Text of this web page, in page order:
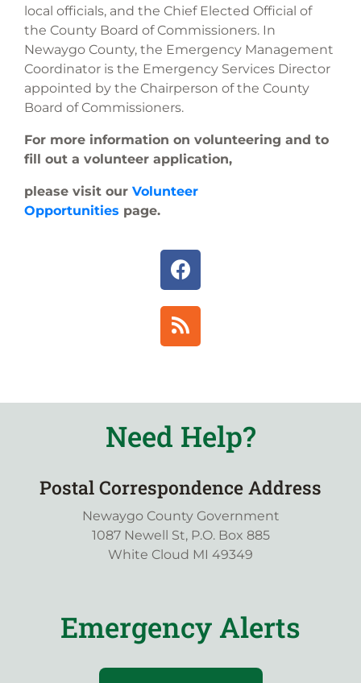
local officials, and the Chief Elected Official of
the County Board of Commissioners. In
Newaygo County, the Emergency Management
Coordinator is the Emergency Services Director
appointed by the Chairperson of the County
Board of Commissioners.
For more information on volunteering and to
fill out a volunteer application,
please visit our Volunteer
Opportunities page.
Need Help?
Postal Correspondence Address
Newaygo County Government
1087 Newell St, P.O. Box 885
White Cloud MI 49349
Emergency Alerts